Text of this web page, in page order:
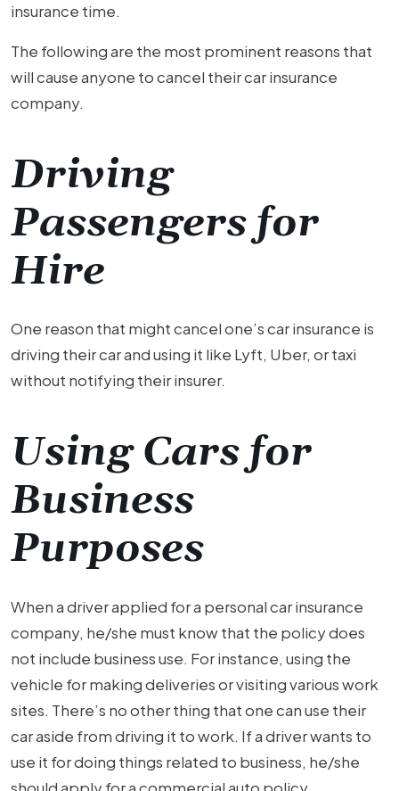
insurance time.
The following are the most prominent reasons that
will cause anyone to cancel their car insurance
company.
Driving
Passengers for
Hire
One reason that might cancel one’s car insurance is
driving their car and using it like Lyft, Uber, or taxi
without notifying their insurer.
Using Cars for
Business
Purposes
When a driver applied for a personal car insurance
company, he/she must know that the policy does
not include business use. For instance, using the
vehicle for making deliveries or visiting various work
sites. There’s no other thing that one can use their
car aside from driving it to work. If a driver wants to
use it for doing things related to business, he/she